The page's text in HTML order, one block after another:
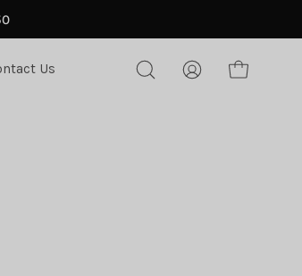
Us
Open
My
Open cart